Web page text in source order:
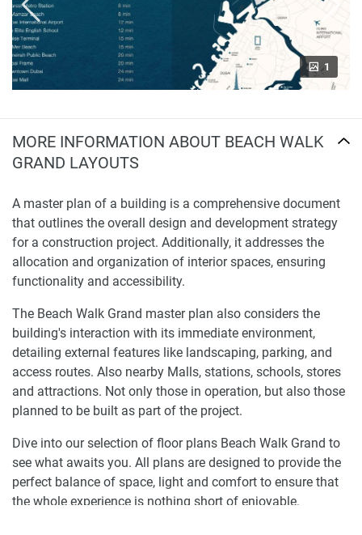
1
MORE INFORMATION ABOUT BEACH WALK
GRAND LAYOUTS
A master plan of a building is a comprehensive document
that outlines the overall design and development strategy
for a construction project. Additionally, it addresses the
allocation and organization of interior spaces, ensuring
functionality and accessibility.
The Beach Walk Grand master plan also considers the
building's interaction with its immediate environment,
detailing external features like landscaping, parking, and
access routes. Also nearby Malls, stations, schools, stores
and attractions. Not only those in operation, but also those
planned to be built as part of the project.
Dive into our selection of floor plans Beach Walk Grand to
see what awaits you. All plans are designed to provide the
perfect balance of space, light and comfort to ensure that
the whole experience is nothing short of enjoyable.